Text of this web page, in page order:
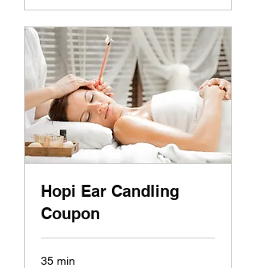
Hopi Ear Candling
Coupon
35 min